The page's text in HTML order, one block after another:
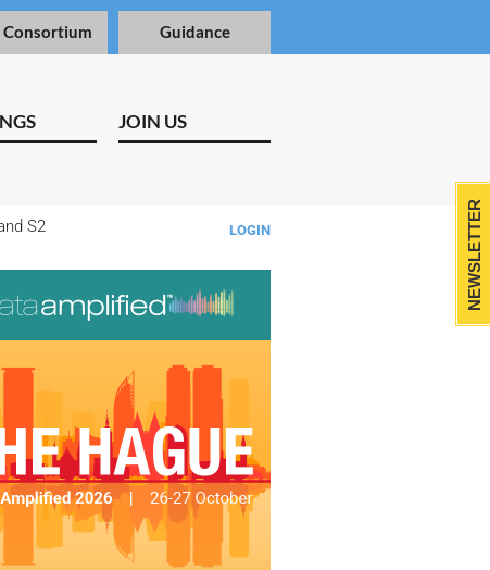
Consortium Guidance
JOIN US
LOGIN
S2 NEWSLETTER